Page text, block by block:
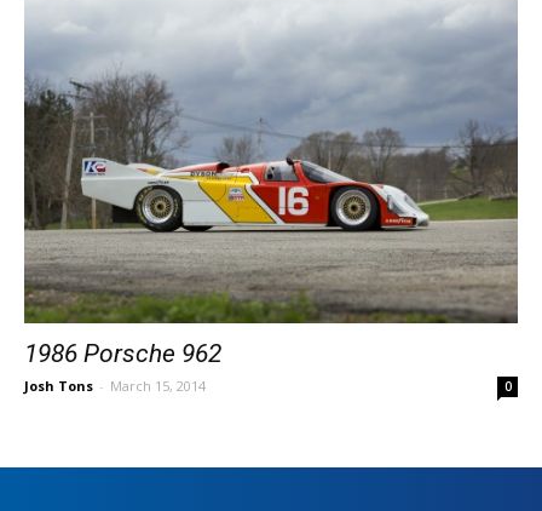
1986 Porsche 962
Josh Tons - March 15, 2014 0